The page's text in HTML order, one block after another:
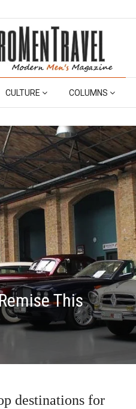
CULTURE COLUMNS
This
destinations for